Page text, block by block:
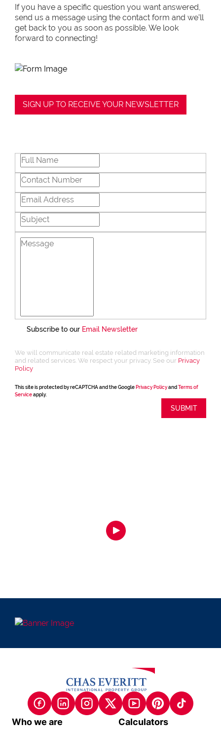
If you have a specific question you want answered,
send us a message using the contact form and we’ll
get back to you as soon as possible. We look
forward to connecting!
SIGN UP TO RECEIVE YOUR NEWSLETTER
Subscribe to our Email Newsletter
We will communicate real estate related marketing information
and related services. We respect your privacy. See our Privacy
Policy
This site is protected by reCAPTCHA and the Google Privacy Policyand Terms of
Serviceapply.
SUBMIT
Who we are Calculators